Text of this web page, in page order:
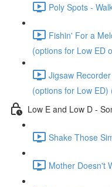
Poly Spots -
Fishin' For a
(options for Low ED
Jigsaw
(options for Low ED)
Low E and Low D -
Shake Those
Mother Doesn't